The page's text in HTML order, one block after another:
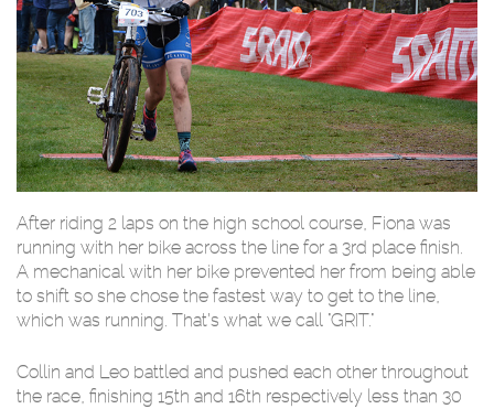
After riding 2 laps on the high school course, Fiona was
running with her bike across the line for a 3rd place finish.
A mechanical with her bike prevented her from being able
to shift so she chose the fastest way to get to the line,
which was running. That’s what we call "GRIT."
Collin and Leo battled and pushed each other throughout
the race, finishing 15th and 16th respectively less than 30